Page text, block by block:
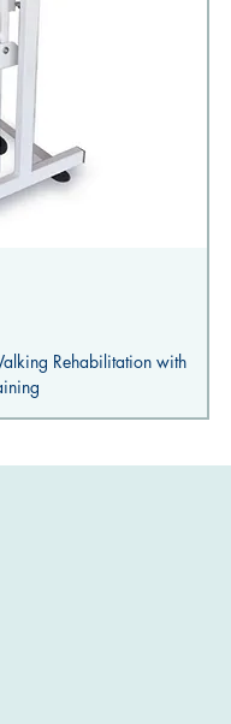
Rehabilitation with